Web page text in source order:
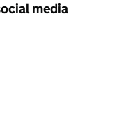
media